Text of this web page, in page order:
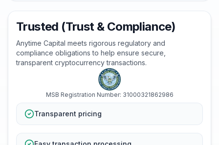
Trusted (Trust & Compliance)
Anytime Capital meets rigorous regulatory and
compliance obligations to help ensure secure,
transparent cryptocurrency transactions.
MSB Registration Number: 31000321862986
Transparent pricing